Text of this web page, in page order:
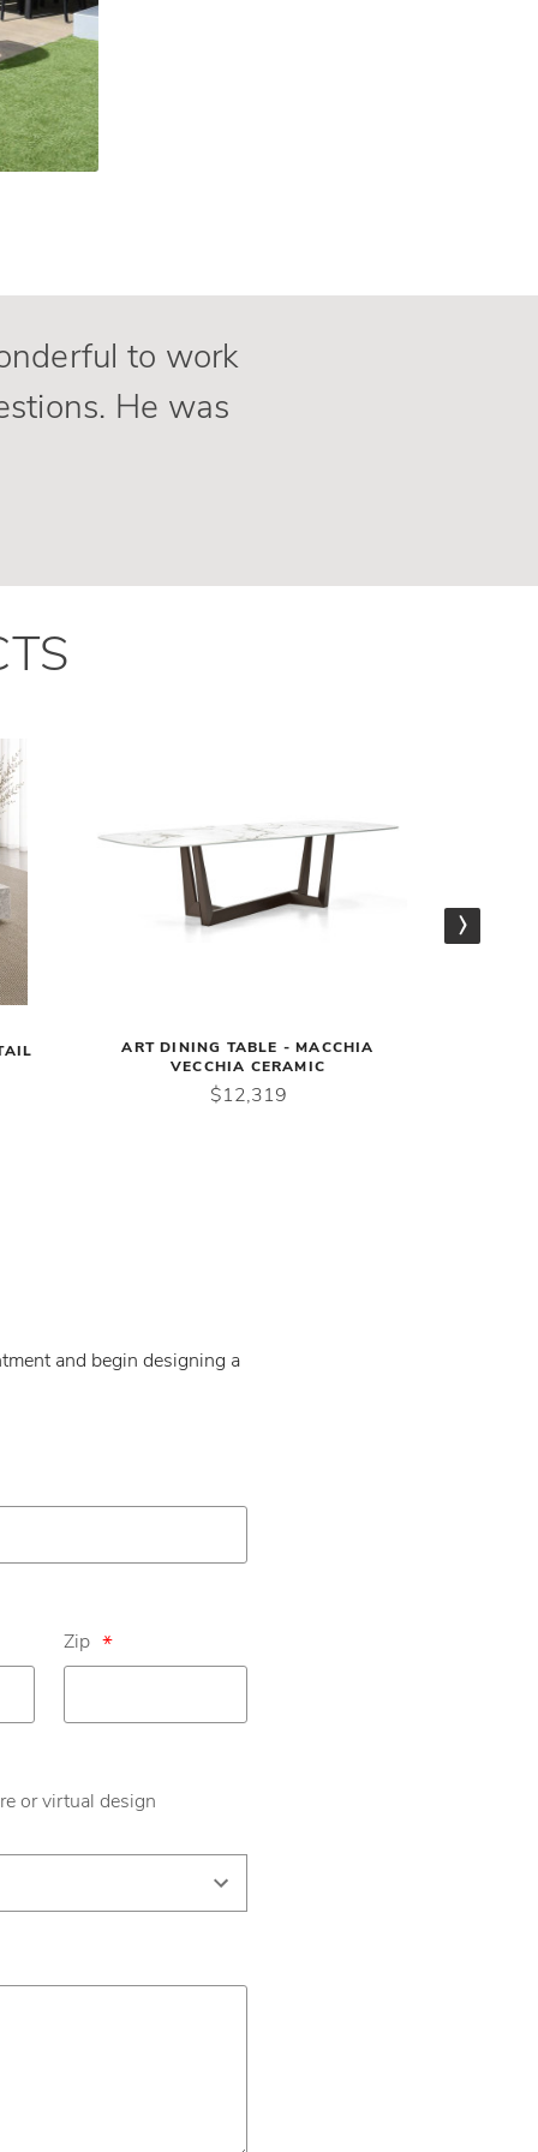
to work
He was
ART DINING TABLE - MACCHIA
VECCHIA CERAMIC
$12,319
and begin designing a
Zip *
or virtual design